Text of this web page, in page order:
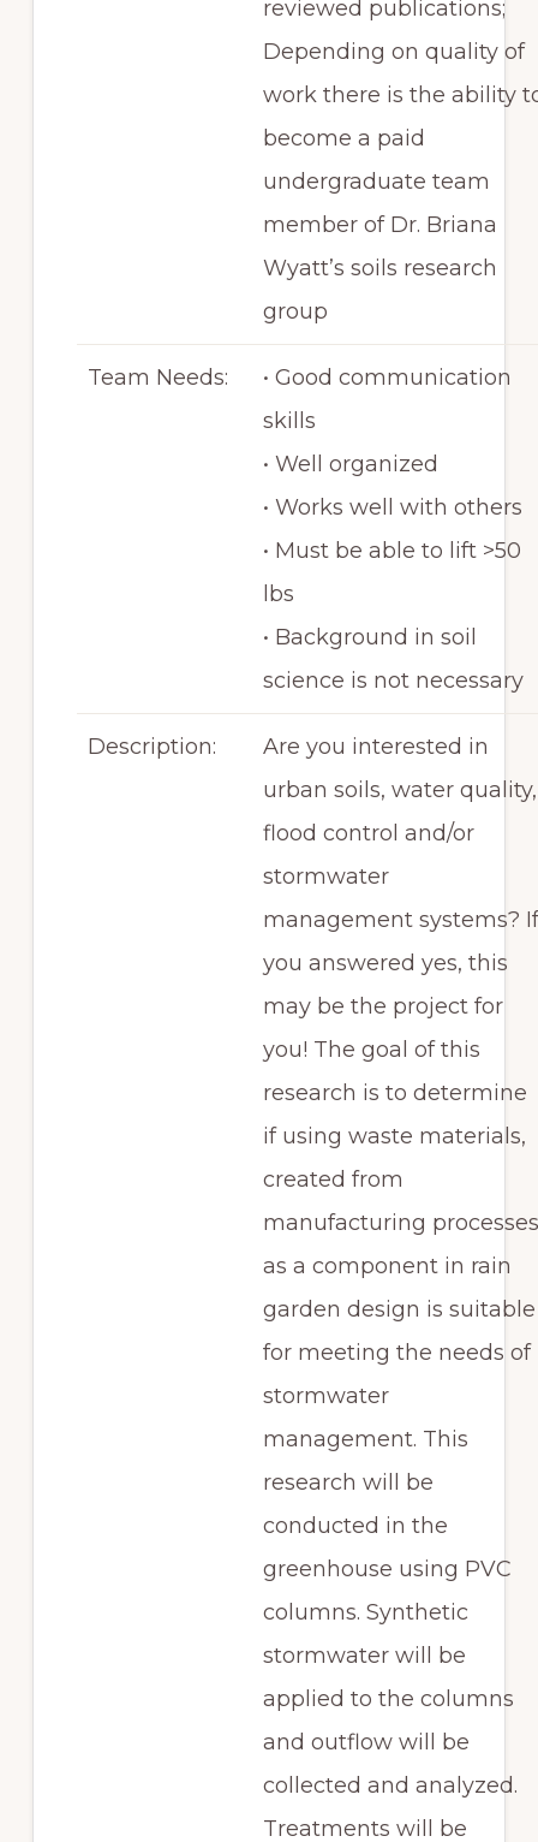
reviewed publications;
Depending on quality of
work there is the ability
become a paid
undergraduate team
member of Dr. Briana
Wyatt’s soils research
group
Team Needs:
• Good communication
skills
• Well organized
• Works well with others
• Must be able to lift >50
lbs
• Background in soil
science is not necessary
Description:
Are you interested in
urban soils, water quality,
flood control and/or
stormwater
management systems? If
you answered yes, this
may be the project for
you! The goal of this
research is to determine
if using waste materials,
created from
manufacturing
as a component in rain
garden design is suitable
for meeting the needs of
stormwater
management. This
research will be
conducted in the
greenhouse using PVC
columns. Synthetic
stormwater will be
applied to the columns
and outflow will be
collected and analyzed.
Treatments will be